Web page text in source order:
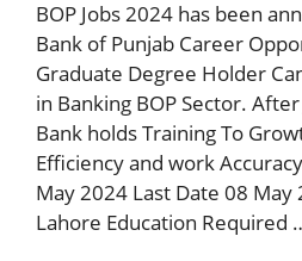
BOP Jobs 2024 has been
Bank of Punjab Career
Graduate Degree Holder
in Banking BOP Sector. After
Bank holds Training To
Efficiency and work
May 2024 Last Date 08 May
Lahore Education Required